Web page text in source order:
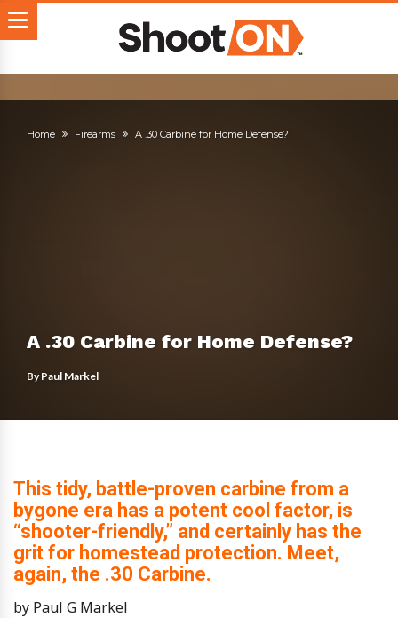
Home Firearms A .30 Carbine for Home Defense?
A .30 Carbine for Home Defense?
ByPaul Markel
This tidy, battle-proven carbine from a
bygone era has a potent cool factor, is
“shooter-friendly,” and certainly has the
grit for homestead protection. Meet,
again, the .30 Carbine.
by Paul G Markel